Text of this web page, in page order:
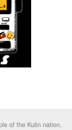
of the Kulin nation,